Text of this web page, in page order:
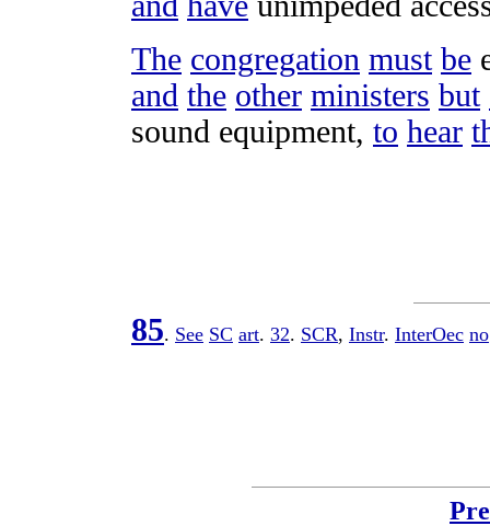
The congregation must be
and the other ministers but
sound equipment, to hear
85. See SC art. 32. SCR, Instr. InterOec no